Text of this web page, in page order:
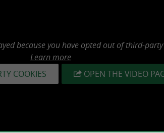
because you have opted out of third-party
Learn more
COOKIES
OPEN THE VIDEO